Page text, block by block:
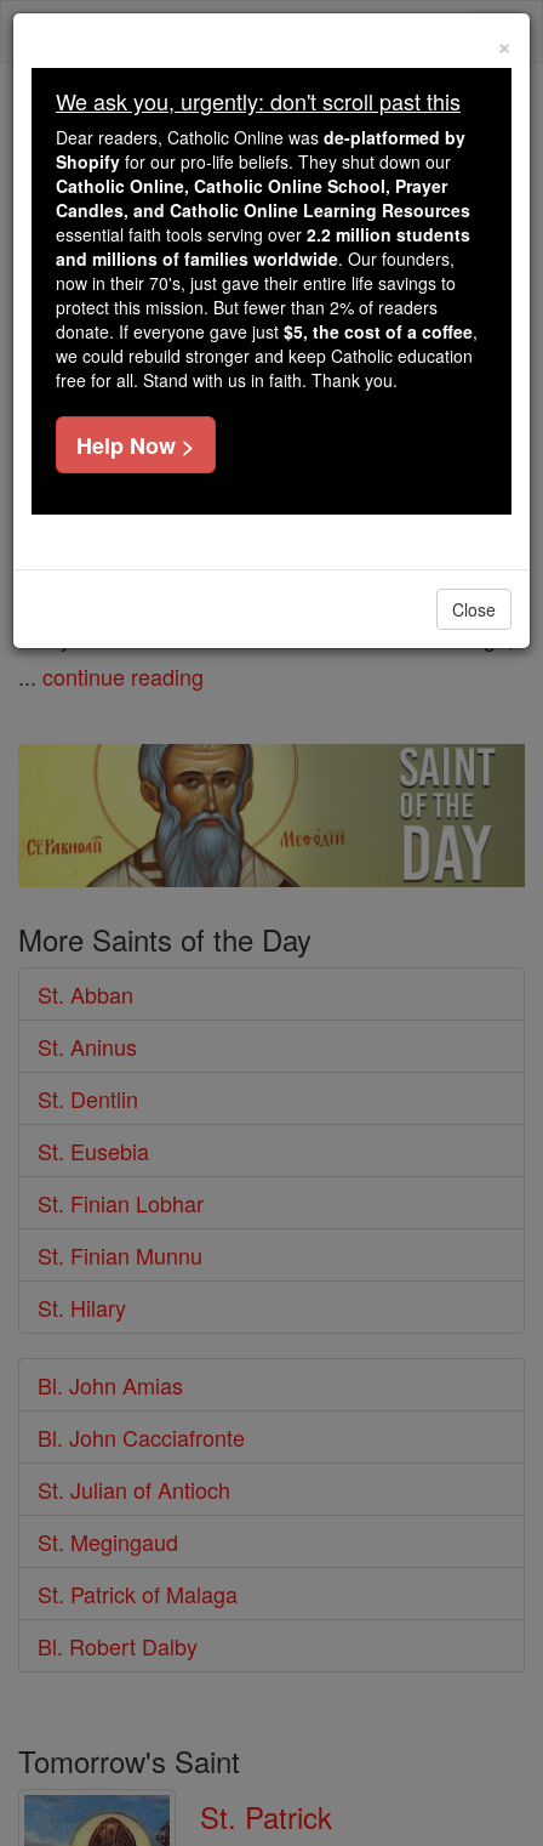
Skip
Trending:
Daily Reading for Thursday, October ...
Today's Reading The Mysteries of the Rosary
Saint of the Day for Friday,
March 16th, 2018
Catholic Online Saints & Angels
St. Abban
Abbot and Irish missionary. An
Irish prince, Abban was the son of
listed as the nephew of St. Ibar. Abban founded
many churches in the old district of Ui Cennselaigh,
... continue reading
More Saints of the Day
St. Abban
St. Aninus
St. Dentlin
St. Eusebia
St. Finian Lobhar
St. Finian Munnu
St. Hilary
Bl. John Amias
Bl. John Cacciafronte
St. Julian of Antioch
St. Megingaud
St. Patrick of Malaga
Bl. Robert Dalby
Tomorrow's Saint
St. Patrick
×
We ask you, urgently: don't scroll past this
Dear readers, Catholic Online was de-platformed by
Shopify for our pro-life beliefs. They shut down our
Catholic Online, Catholic Online School, Prayer
Candles, and Catholic Online Learning Resources
essential faith tools serving over 2.2 million students
and millions of families worldwide. Our founders,
now in their 70's, just gave their entire life savings to
protect this mission. But fewer than 2% of readers
donate. If everyone gave just $5, the cost of a coffee,
we could rebuild stronger and keep Catholic education
free for all. Stand with us in faith. Thank you.
Help Now >
Close